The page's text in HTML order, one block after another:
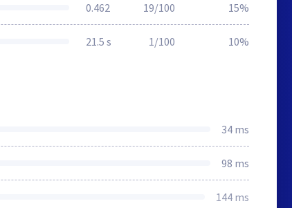
0.462 19/100 15%
21.5 s 1/100 10%
34 ms
98 ms
144 ms